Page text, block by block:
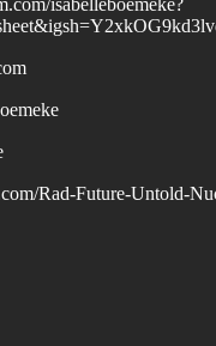
Rad-Future-Untold-